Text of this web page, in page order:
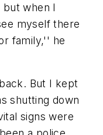
when I
myself there
family,'' he
But I kept
shutting down
signs were